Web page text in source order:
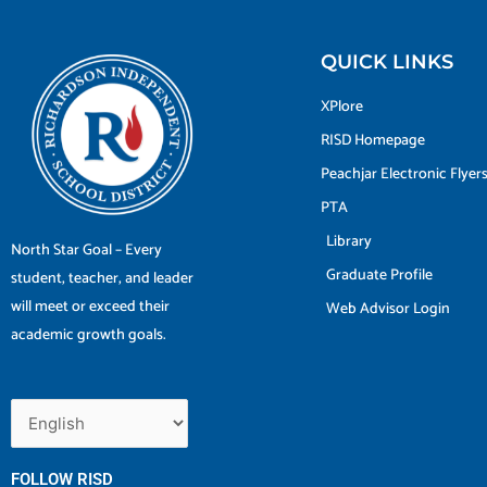
North Star Goal – Every
student, teacher, and leader
will meet or exceed their
academic growth goals.
FOLLOW RISD
QUICK LINKS
XPlore
RISD Homepage
Peachjar Electronic Flyers
PTA
Library
Graduate Profile
Web Advisor Login